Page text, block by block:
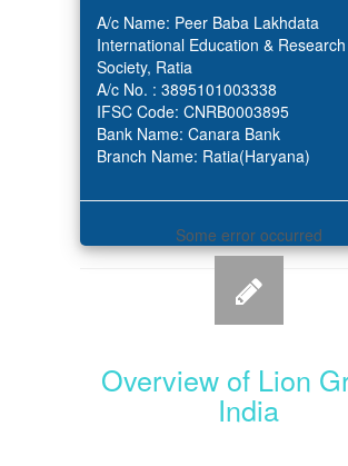
A/c Name: Peer Baba Lakhdata
International Education & Research
Society, Ratia
A/c No. : 3895101003338
IFSC Code: CNRB0003895
Bank Name: Canara Bank
Branch Name: Ratia(Haryana)
Some error occurred
Overview of Lion
India